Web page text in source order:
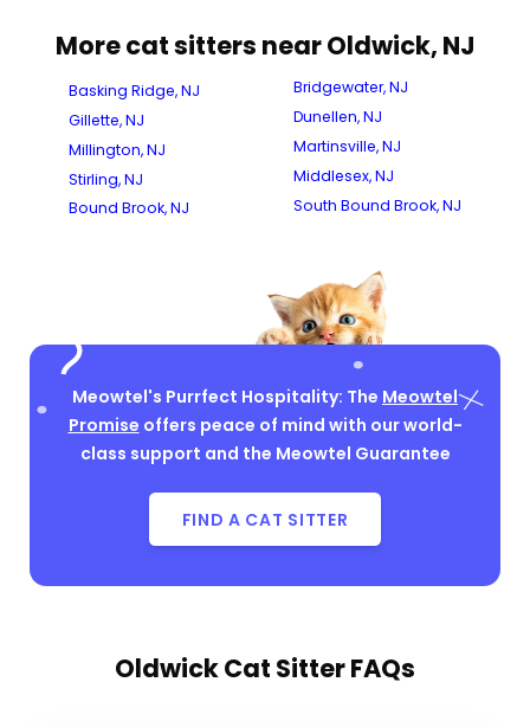
More cat sitters near Oldwick, NJ
Basking Ridge, NJ
Gillette, NJ
Millington, NJ
Stirling, NJ
Bound Brook, NJ
Bridgewater, NJ
Dunellen, NJ
Martinsville, NJ
Middlesex, NJ
South Bound Brook, NJ
Meowtel's Purrfect Hospitality: The Meowtel
Promise offers peace of mind with our world-
class support and the Meowtel Guarantee
FIND A CAT SITTER
Oldwick Cat Sitter FAQs